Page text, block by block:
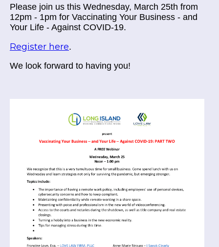
Please join us this Wednesday, March 25th from
12pm - 1pm for Vaccinating Your Business - and
Your Life - Against COVID-19.
Register here.
We look forward to having you!